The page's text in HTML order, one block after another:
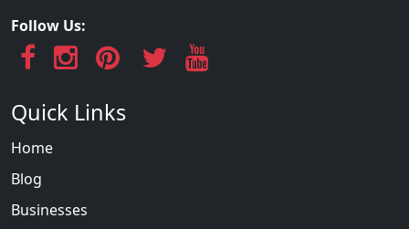
Follow Us:
Quick Links
Home
Blog
Businesses